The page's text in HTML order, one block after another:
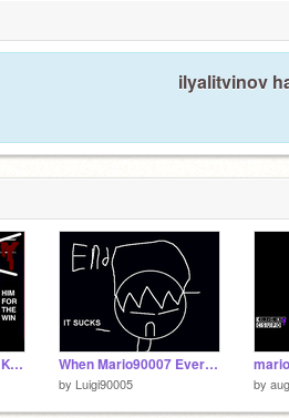
ilyalitvinov
MASONHOWE2001'S KO FOR THE WIN When Mario90007 Ever See The Klasky Csupo Logo
by Luigi90005 by